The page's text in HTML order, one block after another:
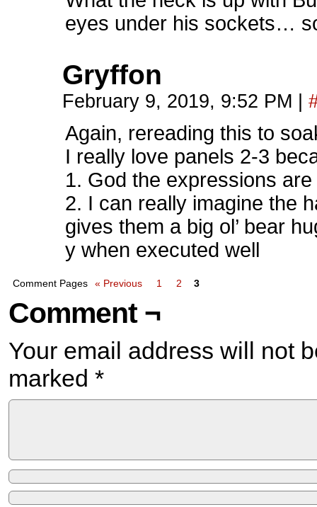
eyes under his sockets…
Gryffon
February 9, 2019, 9:52 PM
Again, rereading this to
I really love panels 2-3
1. God the expressions are
2. I can really imagine the
gives them a big ol’ bear
y when executed well
Comment Pages « Previous 1 2 3
Comment ¬
Your email address will not
marked *